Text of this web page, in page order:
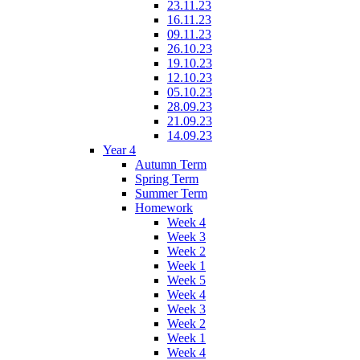
23.11.23
16.11.23
09.11.23
26.10.23
19.10.23
12.10.23
05.10.23
28.09.23
21.09.23
14.09.23
Year 4
Autumn Term
Spring Term
Summer Term
Homework
Week 4
Week 3
Week 2
Week 1
Week 5
Week 4
Week 3
Week 2
Week 1
Week 4